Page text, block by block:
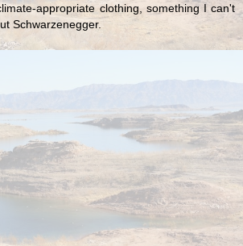
appropriate clothing, something I can't
Schwarzenegger.